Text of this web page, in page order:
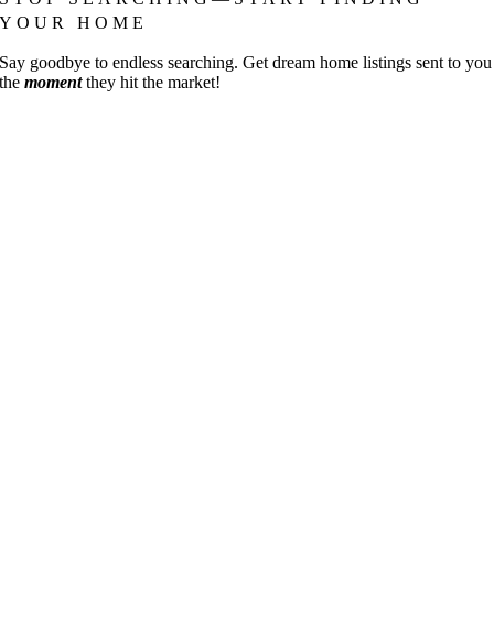
YOUR HOME
Say goodbye to endless searching. Get dream home listings sent to you
themomentthey hit the market!